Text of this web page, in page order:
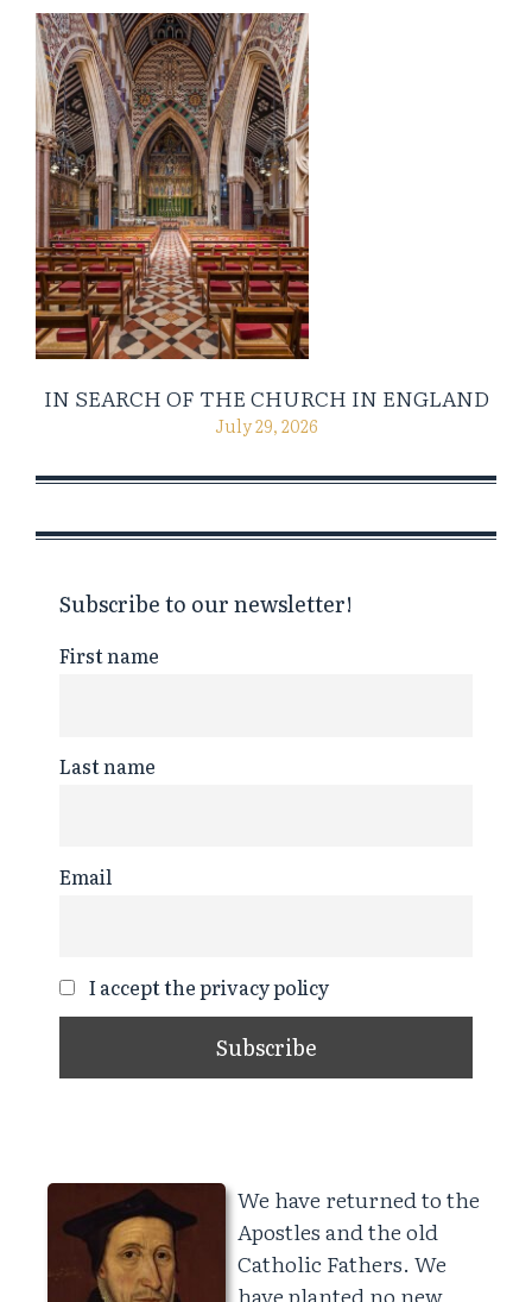
IN SEARCH OF THE CHURCH IN ENGLAND
July 29, 2026
Subscribe to our newsletter!
First name
Last name
Email
I accept the privacy policy
We have returned to the
Apostles and the old
Catholic Fathers. We
have planted no new